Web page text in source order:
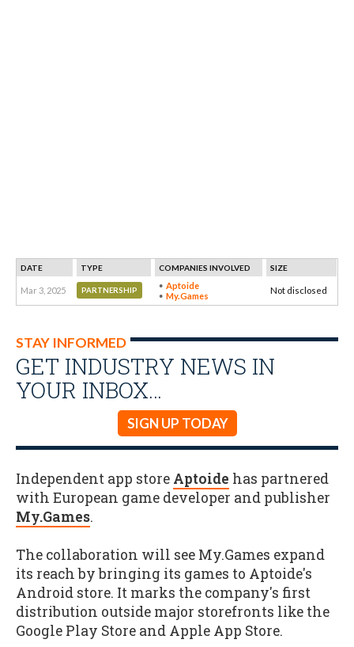
DATE TYPE COMPANIES INVOLVED SIZE
Mar 3, 2025 PARTNERSHIP
Aptoide
My.Games
Not disclosed
STAY INFORMED
GET INDUSTRY NEWS IN
YOUR INBOX…
SIGN UP TODAY
Independent app store Aptoide has partnered
with European game developer and publisher
My.Games.
The collaboration will see My.Games expand
its reach by bringing its games to Aptoide's
Android store. It marks the company's first
distribution outside major storefronts like the
Google Play Store and Apple App Store.